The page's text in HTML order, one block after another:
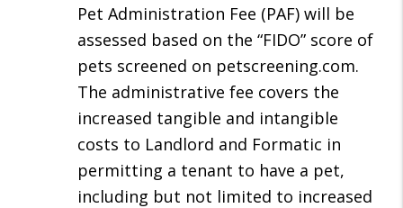
Pet Administration Fee (PAF) will be
assessed based on the “FIDO” score of
pets screened on petscreening.com.
The administrative fee covers the
increased tangible and intangible
costs to Landlord and Formatic in
permitting a tenant to have a pet,
including but not limited to increased